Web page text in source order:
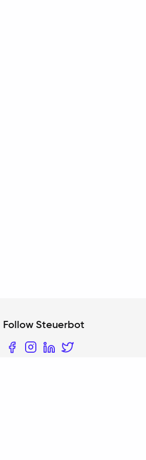
Follow Steuerbot
Facebook
Instagram
LinkedInTwitter